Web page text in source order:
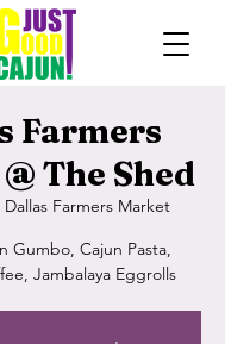
Farmers
The Shed
Dallas Farmers Market
Gumbo, Cajun Pasta,
Jambalaya Eggrolls